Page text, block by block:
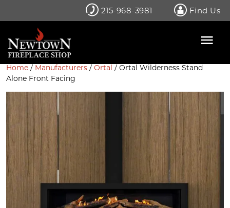
215-968-3981 Find Us
Home / Manufacturers / Ortal / Ortal Wilderness Stand
Alone Front Facing